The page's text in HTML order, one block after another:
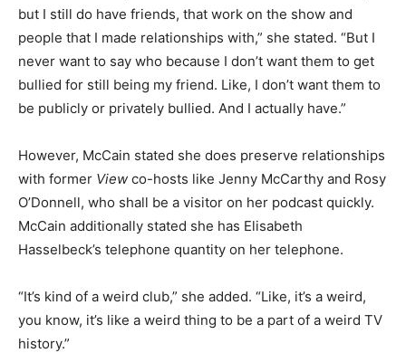
but I still do have friends, that work on the show and
people that I made relationships with,” she stated. “But I
never want to say who because I don’t want them to get
bullied for still being my friend. Like, I don’t want them to
be publicly or privately bullied. And I actually have.”
However, McCain stated she does preserve relationships
with former View co-hosts like Jenny McCarthy and Rosy
O’Donnell, who shall be a visitor on her podcast quickly.
McCain additionally stated she has Elisabeth
Hasselbeck’s telephone quantity on her telephone.
“It’s kind of a weird club,” she added. “Like, it’s a weird,
you know, it’s like a weird thing to be a part of a weird TV
history.”